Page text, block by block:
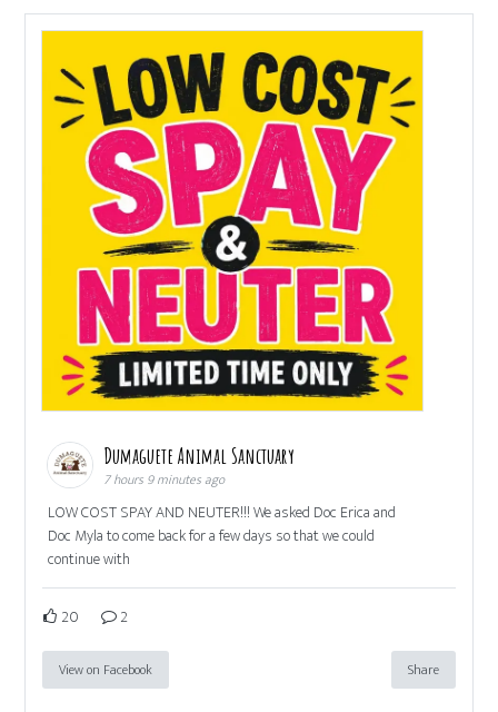
Dumaguete Animal Sanctuary
7 hours 9 minutes ago
LOW COST SPAY AND NEUTER!!! We asked Doc Erica and
Doc Myla to come back for a few days so that we could
continue with
20 2
View on Facebook Share